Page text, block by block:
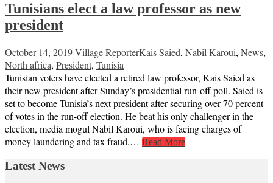
Tunisians elect a law professor as new
president
October 14, 2019Village ReporterKais Saied, Nabil Karoui, News,
North africa, President, Tunisia
Tunisian voters have elected a retired law professor, Kais Saied as
their new president after Sunday’s presidential run-off poll. Saied is
set to become Tunisia’s next president after securing over 70 percent
of votes in the run-off election. He beat his only challenger in the
election, media mogul Nabil Karoui, who is facing charges of
money laundering and tax fraud.… Read More
Latest News